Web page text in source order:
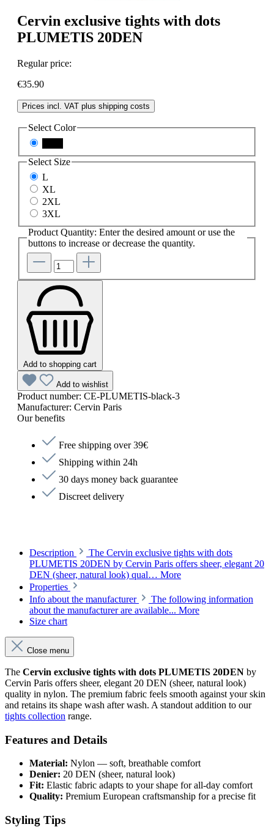
Cervin exclusive tights with dots
PLUMETIS 20DEN
Regular price:
€35.90
Prices incl. VAT plus shipping costs
Select Color
Select Size
L
XL
2XL
3XL
Product Quantity: Enter the desired amount or use the
buttons to increase or decrease the quantity.
Add to shopping cart
Add to wishlist
Product number: CE-PLUMETIS-black-3
Manufacturer: Cervin Paris
Our benefits
Free shipping over 39€
Shipping within 24h
30 days money back guarantee
Discreet delivery
Description
The Cervin exclusive tights with dots
PLUMETIS 20DEN by Cervin Paris offers sheer, elegant 20
DEN (sheer, natural look) qual… More
Properties
Info about the manufacturer
The following information
about the manufacturer are available... More
Size chart
Close menu
The Cervin exclusive tights with dots PLUMETIS 20DEN by
Cervin Paris offers sheer, elegant 20 DEN (sheer, natural look)
quality in nylon. The premium fabric feels smooth against your skin
and retains its shape wash after wash. A standout addition to our
tights collection range.
Features and Details
Material: Nylon — soft, breathable comfort
Denier: 20 DEN (sheer, natural look)
Fit: Elastic fabric adapts to your shape for all-day comfort
Quality: Premium European craftsmanship for a precise fit
Styling Tips